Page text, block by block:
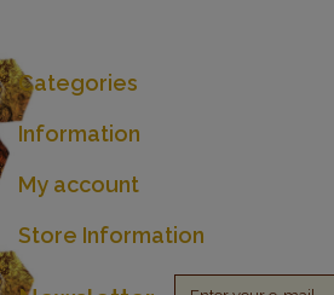
Categories
Information
My account
Store Information